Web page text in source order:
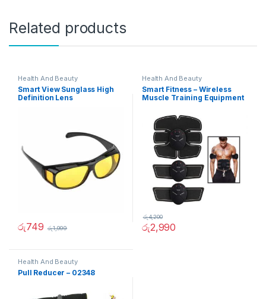
Related products
Health And Beauty
Smart View Sunglass High
Definition Lens
රු749 රු1,999
Health And Beauty
Smart Fitness – Wireless
Muscle Training Equipment
රු2,990
රු4,200
Health And Beauty
Pull Reducer – 02348